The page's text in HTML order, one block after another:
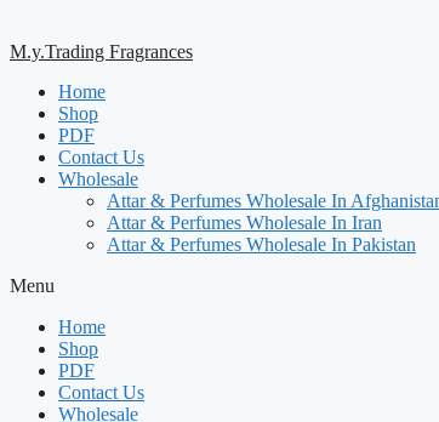
M.y.Trading Fragrances
Home
Shop
PDF
Contact Us
Wholesale
Attar & Perfumes Wholesale In
Attar & Perfumes Wholesale In Iran
Attar & Perfumes Wholesale In Pakistan
Menu
Home
Shop
PDF
Contact Us
Wholesale